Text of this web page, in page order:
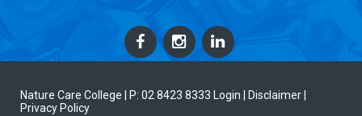
Nature Care College | P: 02 8423 8333 Login | Disclaimer
Privacy Policy